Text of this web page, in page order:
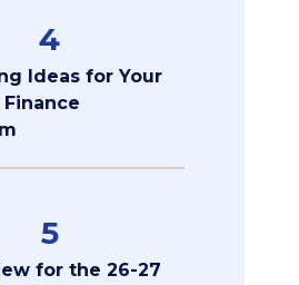
4
Ideas for Your
5
for the 26-27